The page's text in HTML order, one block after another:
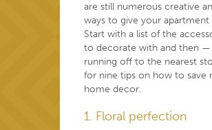
are still numerous creative
ways to give your apartment
Start with a list of the
to decorate with and then
running off to the nearest
for nine tips on how to save
home decor.
1. Floral perfection